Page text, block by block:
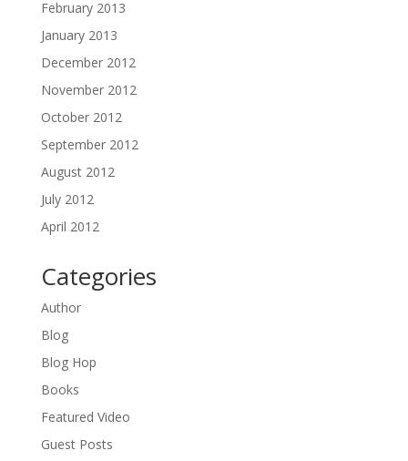
February 2013
January 2013
December 2012
November 2012
October 2012
September 2012
August 2012
July 2012
April 2012
Categories
Author
Blog
Blog Hop
Books
Featured Video
Guest Posts